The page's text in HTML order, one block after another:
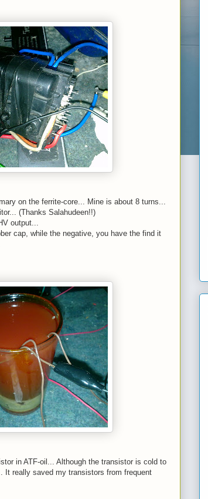
on the ferrite-core... Mine is about 8 turns...
(Thanks Salahudeen!!)
output...
cap, while the negative, you have the find it
in ATF-oil... Although the transistor is cold to
really saved my transistors from frequent